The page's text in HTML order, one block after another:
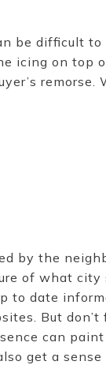
be difficult to
icing on top
remorse.
by the
of what city
to date
But don’t
can paint
get a sense